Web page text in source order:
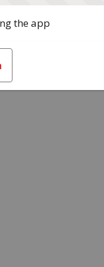
the app